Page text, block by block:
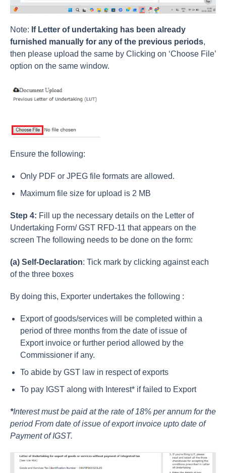
Note: If Letter of undertaking has been already
furnished manually for any of the previous periods,
then please upload the same by Clicking on ‘Choose File’
option on the same window.
Ensure the following:
Only PDF or JPEG file formats are allowed.
Maximum file size for upload is 2 MB
Step 4: Fill up the necessary details on the Letter of
Undertaking Form/ GST RFD-11 that appears on the
screen The following needs to be done on the form:
(a) Self-Declaration: Tick mark by clicking against each
of the three boxes
By doing this, Exporter undertakes the following :
Export of goods/services will be completed within a
period of three months from the date of issue of
Export invoice or further period allowed by the
Commissioner if any.
To abide by GST law in respect of exports
To pay IGST along with Interest* if failed to Export
*Interest must be paid at the rate of 18% per annum for the
period From date of issue of export invoice upto date of
Payment of IGST.